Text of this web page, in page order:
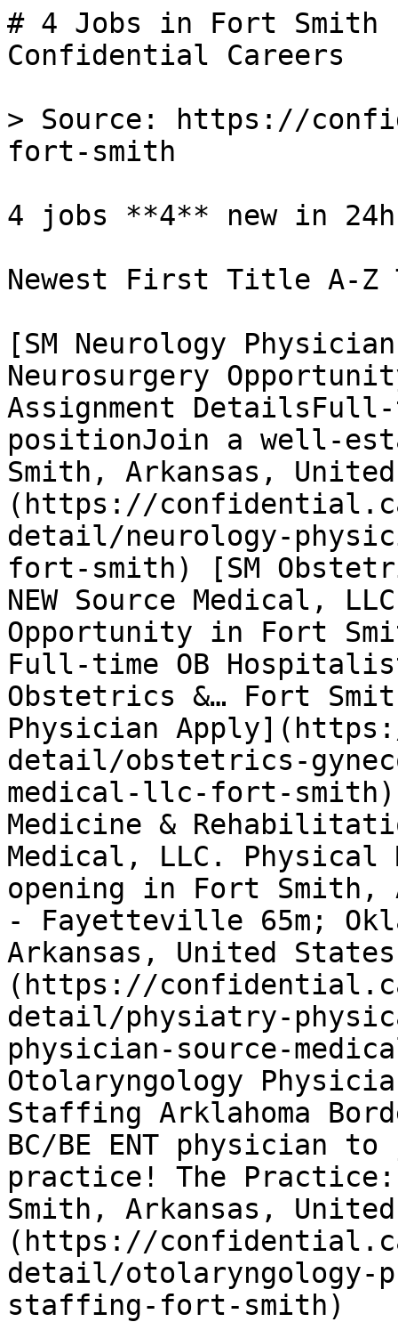
# 4 Jobs in Fort Smith
Confidential Careers
> Source: https://
fort-smith
4 jobs **4** new in 24h
Newest First Title A-
[SM Neurology
Neurosurgery
Assignment
positionJoin a well-
Smith, Arkansas,
(https://
detail/neurology-
fort-smith) [SM
NEW Source Medical,
Opportunity in Fort
Full-time OB
Obstetrics &… Fort
Physician
detail/obstetrics-
medical-llc-fort-smith)
Medicine &
Medical, LLC.
opening in Fort Smith,
- Fayetteville 65m;
Arkansas, United
(https://
detail/physiatry-
physician-source-
Otolaryngology
Staffing Arklahoma
BC/BE ENT physician
practice! The
Smith, Arkansas,
(https://
detail/otolaryngology-
staffing-fort-smith)